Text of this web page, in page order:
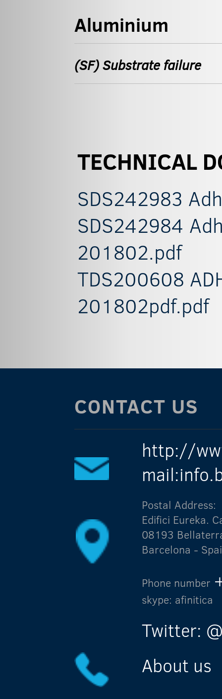
Aluminium
(SF) Substrate failure
TECHNICAL
SDS242983
SDS242984
201802.pdf
TDS200608
201802pdf.pdf
CONTACT US
http://
Postal Address:
Edifici Eureka.
08193
Barcelona -
Phone number
skype: afinitica
Twitter:
About us